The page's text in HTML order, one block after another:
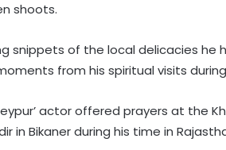
shoots.
snippets of the local delicacies he
from his spiritual visits
actor offered prayers at the
in Bikaner during his time in